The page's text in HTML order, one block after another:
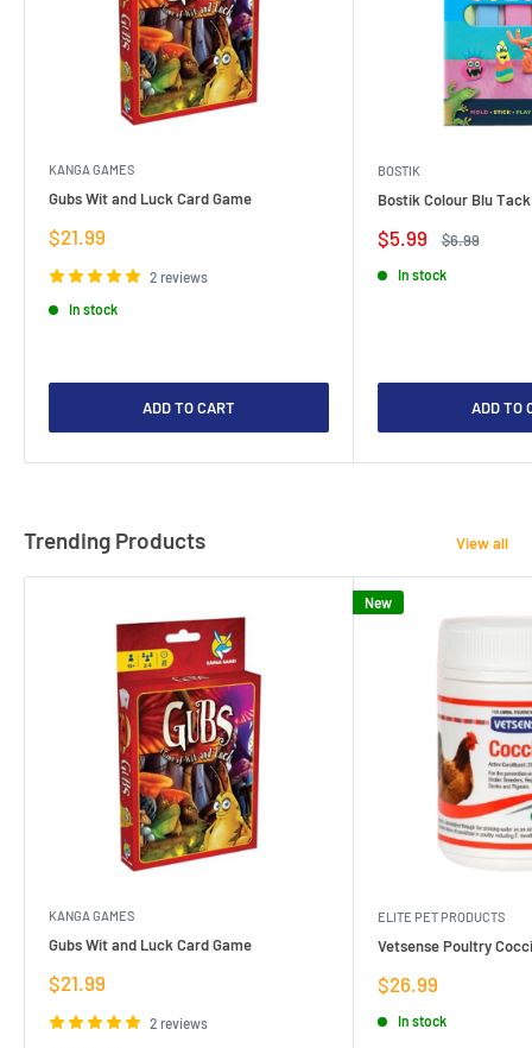
KANGA GAMES
Gubs Wit and Luck Card Game
Sale
$21.99
2 reviews
In stock
ADD TO CART
BOSTIK
Bostik Colour Blu
Sale
$5.99
Regular
$6.99
In stock
ADD TO
Trending Products View all
KANGA GAMES
Gubs Wit and Luck Card Game
Sale
$21.99
2 reviews
New
ELITE PET PRODUCTS
Vetsense Poultry
Sale
$26.99
In stock